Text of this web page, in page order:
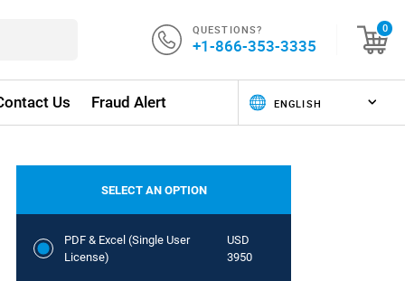
QUESTIONS?
+1-866-353-3335
0
Us Fraud Alert
SELECT AN OPTION
PDF & Excel (Single User
License)
USD
3950